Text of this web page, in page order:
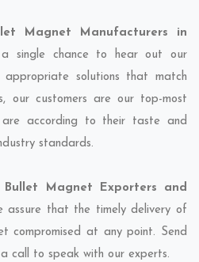
Magnet Manufacturers in
single chance to hear out our
solutions that match
our customers are our top-most
according to their taste and
standards.
Bullet Magnet Exporters and
assure that the timely delivery of
compromised at any point. Send
call to speak with our experts.